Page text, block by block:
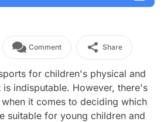
Comment Share
for children's physical and
is indisputable. However, there's
it comes to deciding which
suitable for young children and